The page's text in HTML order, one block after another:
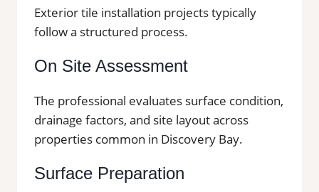
Exterior tile installation projects typically
follow a structured process.
On Site Assessment
The professional evaluates surface condition,
drainage factors, and site layout across
properties common in Discovery Bay.
Surface Preparation